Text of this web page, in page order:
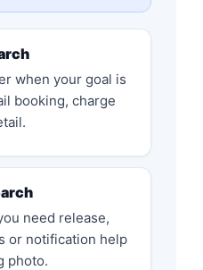
when your goal is
booking, charge
need release,
or notification help
photo.